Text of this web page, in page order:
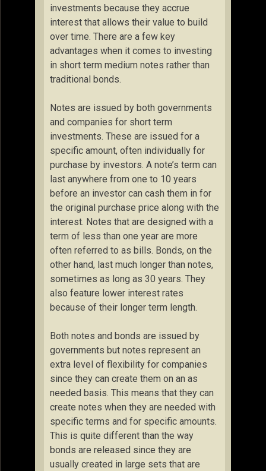
investments because they accrue
interest that allows their value to build
over time. There are a few key
advantages when it comes to investing
in short term medium notes rather than
traditional bonds.
Notes are issued by both governments
and companies for short term
investments. These are issued for a
specific amount, often individually for
purchase by investors. A note’s term can
last anywhere from one to 10 years
before an investor can cash them in for
the original purchase price along with the
interest. Notes that are designed with a
term of less than one year are more
often referred to as bills. Bonds, on the
other hand, last much longer than notes,
sometimes as long as 30 years. They
also feature lower interest rates
because of their longer term length.
Both notes and bonds are issued by
governments but notes represent an
extra level of flexibility for companies
since they can create them on an as
needed basis. This means that they can
create notes when they are needed with
specific terms and for specific amounts.
This is quite different than the way
bonds are released since they are
usually created in large sets that are